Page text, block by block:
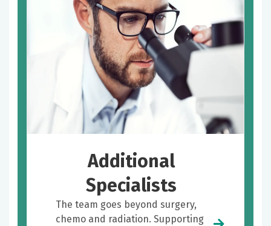
Additional
Specialists
The team goes beyond surgery,
chemo and radiation. Supporting